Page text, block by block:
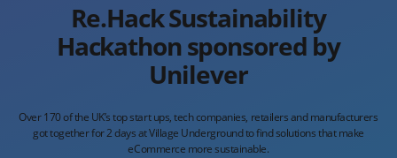
Re.Hack Sustainability
Hackathon sponsored by
Unilever
Over 170 of the UK’s top start ups, tech companies, retailers and manufacturers
got together for 2 days atVillage Underground to find solutions that make
eCommerce more sustainable.